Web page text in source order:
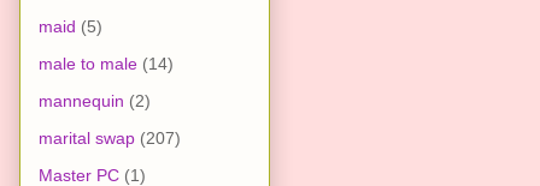
maid (5)
male to male (14)
mannequin (2)
marital swap (207)
Master PC (1)